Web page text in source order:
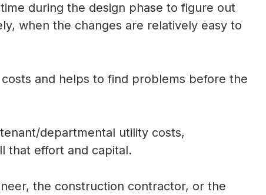
during the design phase to figure out
when the changes are relatively easy to
and helps to find problems before the
departmental utility costs,
that effort and capital.
the construction contractor, or the